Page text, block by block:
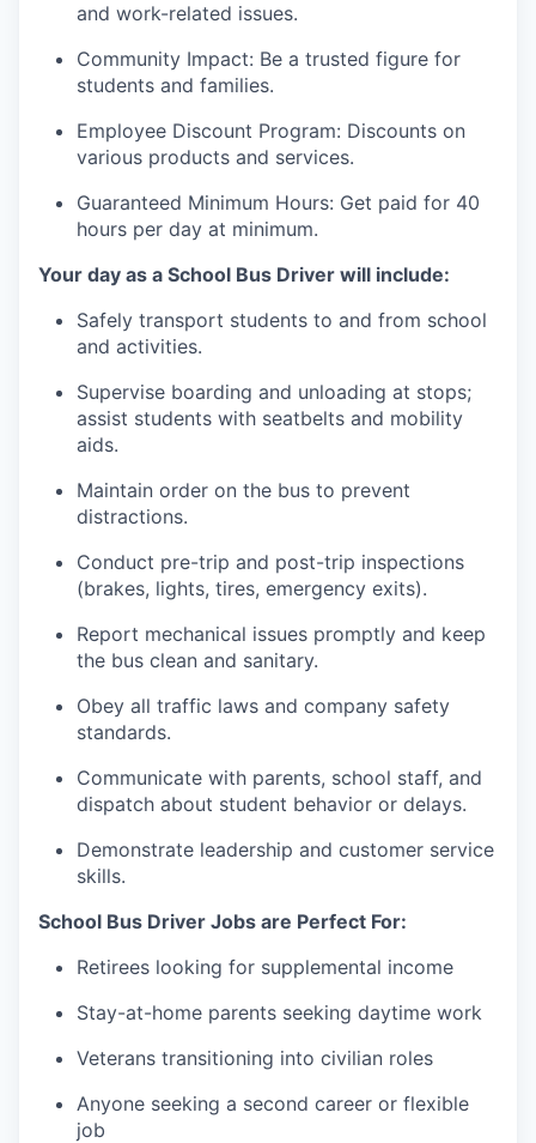
and work-related issues.
Community Impact: Be a trusted figure for
students and families.
Employee Discount Program: Discounts on
various products and services.
Guaranteed Minimum Hours: Get paid for 40
hours per day at minimum.
Your day as a School Bus Driver will include:
Safely transport students to and from school
and activities.
Supervise boarding and unloading at stops;
assist students with seatbelts and mobility
aids.
Maintain order on the bus to prevent
distractions.
Conduct pre-trip and post-trip inspections
(brakes, lights, tires, emergency exits).
Report mechanical issues promptly and keep
the bus clean and sanitary.
Obey all traffic laws and company safety
standards.
Communicate with parents, school staff, and
dispatch about student behavior or delays.
Demonstrate leadership and customer service
skills.
School Bus Driver Jobs are Perfect For:
Retirees looking for supplemental income
Stay-at-home parents seeking daytime work
Veterans transitioning into civilian roles
Anyone seeking a second career or flexible
job